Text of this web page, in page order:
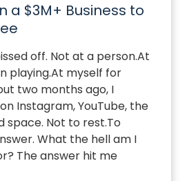
a $3M+ Business to
off. Not at a person.At
playing.At myself for
two months ago, I
Instagram, YouTube, the
space. Not to rest.To
What the hell am I
The answer hit me